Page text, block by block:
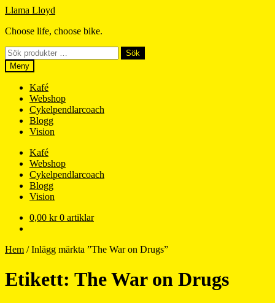
Hoppa
navigering
Hoppa
innehåll
Llama Lloyd
Choose life, choose bike.
Sök
efter:
Sök
Meny
Kafé
Webshop
Cykelpendlarcoach
Blogg
Vision
Kafé
Webshop
Cykelpendlarcoach
Blogg
Vision
0,00 kr 0 artiklar
Hem /Inlägg märkta ”The War on Drugs”
Etikett: The War on Drugs